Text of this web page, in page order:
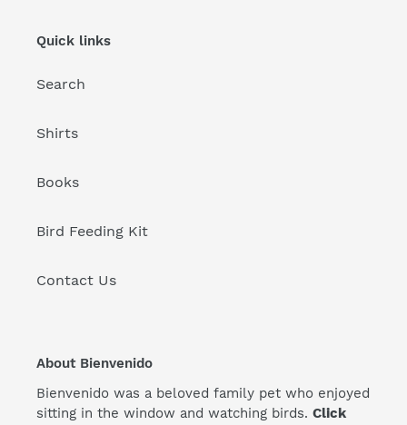
Quick links
Search
Shirts
Books
Bird Feeding Kit
Contact Us
About Bienvenido
Bienvenido was a beloved family pet who enjoyed
sitting in the window and watching birds. Click